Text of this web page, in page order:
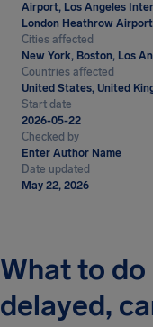
Airport, Los Angeles
London Heathrow Airport
Cities affected
New York, Boston, Los
Countries affected
United States, United
Start date
2026-05-22
Checked by
Enter Author Name
Date updated
May 22, 2026
What to
delayed,